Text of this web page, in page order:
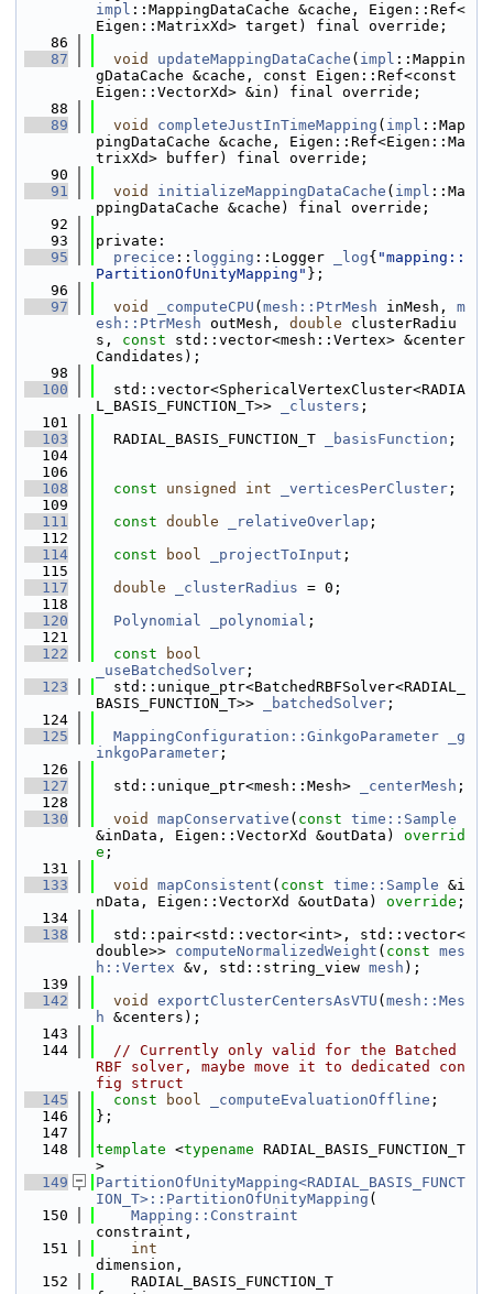
impl ::MappingDataCache &cache, Eigen::Ref<
Eigen::MatrixXd> target) final override;
   86
   87
void updateMappingDataCache ( impl ::Mappin
gDataCache &cache, const Eigen::Ref<const
Eigen::VectorXd> &in) final override;
   88
   89
void completeJustInTimeMapping ( impl ::Map
pingDataCache &cache, Eigen::Ref<Eigen::Ma
trixXd> buffer) final override;
   90
   91
void initializeMappingDataCache ( impl ::Ma
ppingDataCache &cache) final override;
   92
   93
private:
   95
precice :: logging ::Logger _log{ "mapping::
PartitionOfUnityMapping" };
   96
   97
void _computeCPU ( mesh::PtrMesh inMesh, m
esh::PtrMesh outMesh, double clusterRadiu
s, const std::vector<mesh::Vertex> &center
Candidates);
   98
  100
  std::vector<SphericalVertexCluster<RADIA
L_BASIS_FUNCTION_T>>
_clusters ;
  101
  103
  RADIAL_BASIS_FUNCTION_T
_basisFunction ;
  104
  106
  108
const unsigned int _verticesPerCluster ;
  109
  111
const double _relativeOverlap ;
  112
  114
const bool _projectToInput ;
  115
  117
double _clusterRadius = 0;
  118
  120
Polynomial _polynomial ;
  121
  122
const
bool
_useBatchedSolver ;
  123
  std::unique_ptr<BatchedRBFSolver<RADIAL_
BASIS_FUNCTION_T>>
_batchedSolver ;
  124
  125
MappingConfiguration::GinkgoParameter
_g
inkgoParameter ;
  126
  127
  std::unique_ptr<mesh::Mesh>
_centerMesh ;
  128
  130
void mapConservative ( const time::Sample
&inData, Eigen::VectorXd &outData) overrid
e ;
  131
  133
void mapConsistent ( const time::Sample &i
nData, Eigen::VectorXd &outData) override ;
  134
  138
  std::pair<std::vector<int>, std::vector<
double>> computeNormalizedWeight ( const mes
h::Vertex &v, std::string_view mesh );
  139
  142
void exportClusterCentersAsVTU ( mesh::Mes
h &centers);
  143
  144
// Currently only valid for the Batched
RBF solver, maybe move it to dedicated con
fig struct
  145
const bool _computeEvaluationOffline ;
  146
};
  147
  148
template <typename RADIAL_BASIS_FUNCTION_T
>
  149
PartitionOfUnityMapping<RADIAL_BASIS_FUNCT
ION_T>::PartitionOfUnityMapping (
  150
Mapping::Constraint
constraint,
  151
int
dimension,
  152
    RADIAL_BASIS_FUNCTION_T